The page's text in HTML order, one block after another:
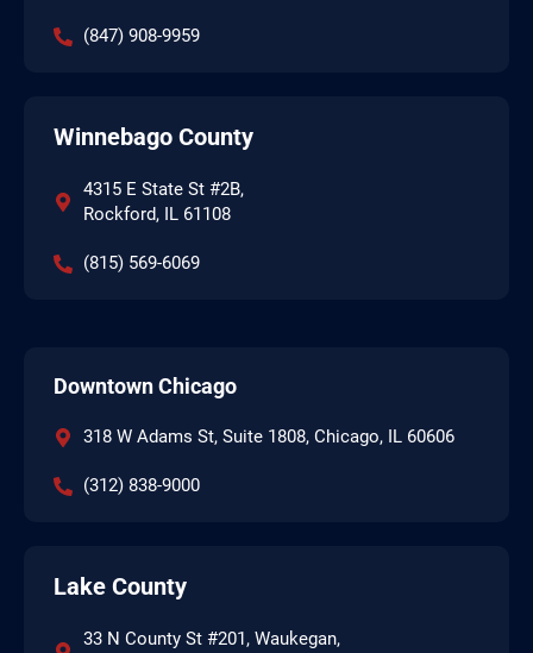
(847) 908-9959
Winnebago County
4315 E State St #2B,
Rockford, IL 61108
(815) 569-6069
Downtown Chicago
318 W Adams St, Suite 1808, Chicago, IL 60606
(312) 838-9000
Lake County
33 N County St #201, Waukegan,